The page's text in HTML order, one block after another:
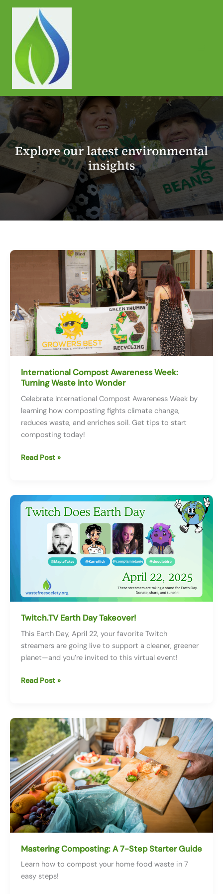
Skip
Explore our latest environmental
insights
International Compost Awareness Week:
Turning Waste into Wonder
Celebrate International Compost Awareness Week by
learning how composting fights climate change,
reduces waste, and enriches soil. Get tips to start
composting today!
International
Week:
Turning
Waste
Read Post »
Twitch.TV Earth Day Takeover!
This Earth Day, April 22, your favorite Twitch
streamers are going live to support a cleaner, greener
planet—and you’re invited to this virtual event!
Twitch.TV
Takeover!
Read Post »
Mastering Composting: A 7-Step Starter Guide
Learn how to compost your home food waste in 7
easy steps!